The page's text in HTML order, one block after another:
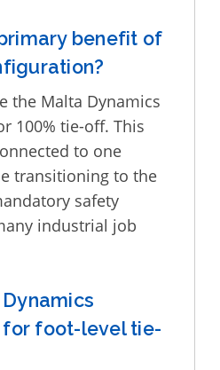
benefit of
the Malta Dynamics
100% tie-off. This
to one
transitioning to the
safety
industrial job
for foot-level tie-